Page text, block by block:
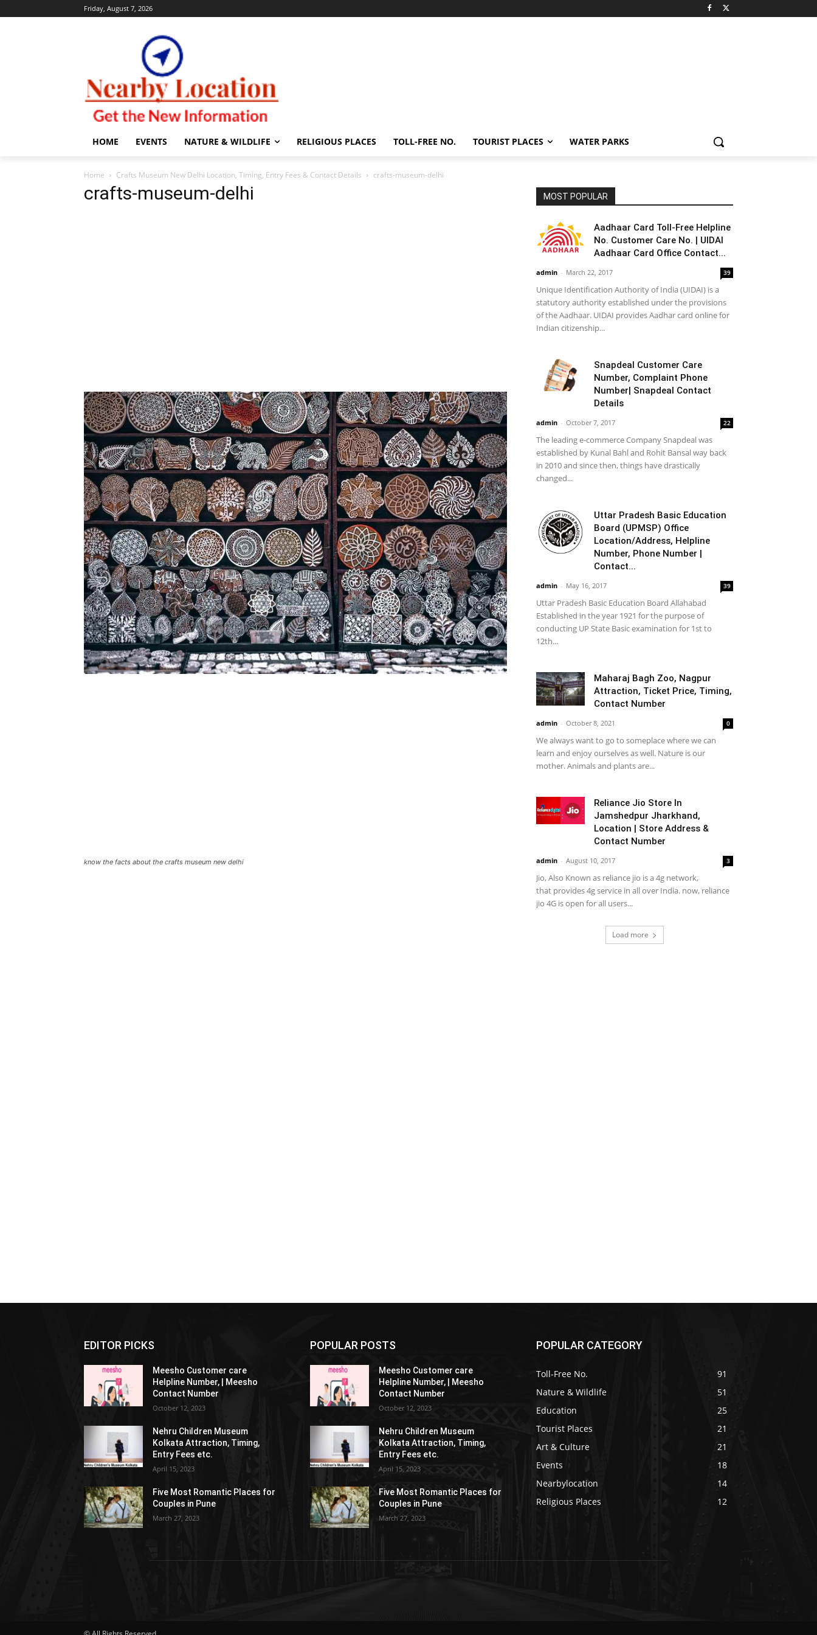
Friday, August 7, 2026
HOME EVENTS NATURE & WILDLIFE RELIGIOUS PLACES TOLL-FREE NO. TOURIST PLACES WATER PARKS
Home Crafts Museum New Delhi Location, Timing, Entry Fees & Contact Details crafts-museum-delhi
crafts-museum-delhi
know the facts about the crafts museum new delhi
MOST POPULAR
Aadhaar Card Toll-Free Helpline
No. Customer Care No. | UIDAI
Aadhaar Card Office Contact...
admin - March 22, 2017 39
Unique Identification Authority of India (UIDAI) is a
statutory authority established under the provisions
of the Aadhaar. UIDAI provides Aadhar card online for
Indian citizenship...
Snapdeal Customer Care
Number, Complaint Phone
Number| Snapdeal Contact
Details
admin - October 7, 2017 22
The leading e-commerce Company Snapdeal was
established by Kunal Bahl and Rohit Bansal way back
in 2010 and since then, things have drastically
changed...
Uttar Pradesh Basic Education
Board (UPMSP) Office
Location/Address, Helpline
Number, Phone Number |
Contact...
admin - May 16, 2017 39
Uttar Pradesh Basic Education Board Allahabad
Established in the year 1921 for the purpose of
conducting UP State Basic examination for 1st to
12th...
Maharaj Bagh Zoo, Nagpur
Attraction, Ticket Price, Timing,
Contact Number
admin - October 8, 2021 0
We always want to go to someplace where we can
learn and enjoy ourselves as well. Nature is our
mother. Animals and plants are...
Reliance Jio Store In
Jamshedpur Jharkhand,
Location | Store Address &
Contact Number
admin - August 10, 2017 3
Jio, Also Known as reliance jio is a 4g network,
that provides 4g service in all over India. now, reliance
jio 4G is open for all users...
Load more
EDITOR PICKS
Meesho Customer care
Helpline Number, | Meesho
Contact Number
October 12, 2023
Nehru Children Museum
Kolkata Attraction, Timing,
Entry Fees etc.
April 15, 2023
Five Most Romantic Places for
Couples in Pune
March 27, 2023
POPULAR POSTS
Meesho Customer care
Helpline Number, | Meesho
Contact Number
October 12, 2023
Nehru Children Museum
Kolkata Attraction, Timing,
Entry Fees etc.
April 15, 2023
Five Most Romantic Places for
Couples in Pune
March 27, 2023
POPULAR CATEGORY
Toll-Free No.
91
Nature & Wildlife
51
Education
25
Tourist Places
21
Art & Culture
21
Events
18
Nearbylocation
14
Religious Places
12